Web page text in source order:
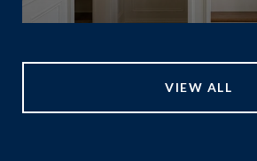
VIEW ALL